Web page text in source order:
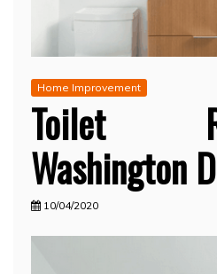
Home Improvement
Toilet
Washington
10/04/2020